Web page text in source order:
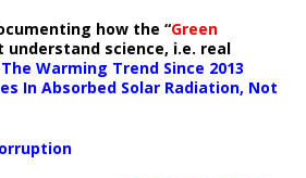
how the “Green
understand science, i.e. real
Warming Trend Since 2013
In Absorbed Solar Radiation, Not